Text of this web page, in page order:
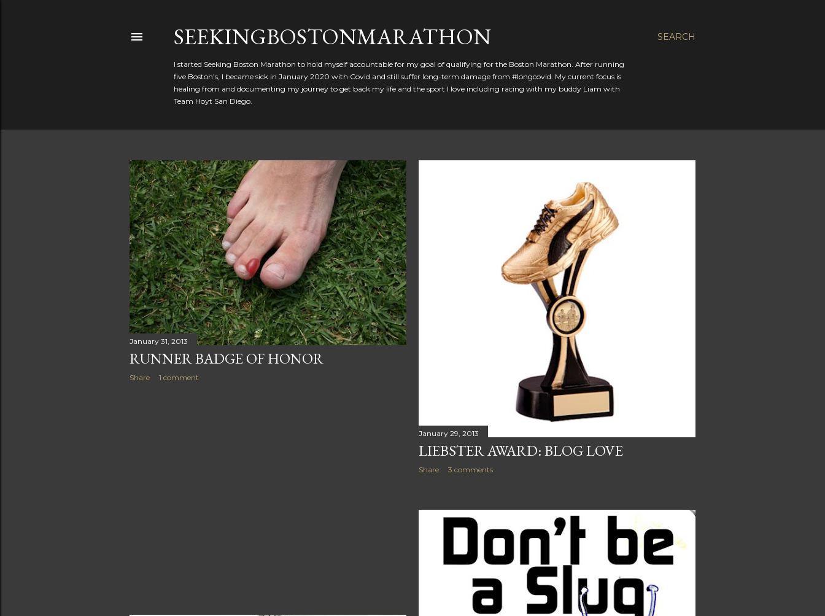
SEARCH
SEEKINGBOSTONMARATHON
I started Seeking Boston Marathon to hold myself accountable for my goal of qualifying for the Boston Marathon. After running
five Boston's, I became sick in January 2020 with Covid and still suffer long-term damage from #longcovid. My current focus is
healing from and documenting my journey to get back my life and the sport I love including racing with my buddy Liam with
Team Hoyt San Diego.
P
o
s
t
s
January 31, 2013
RUNNER BADGE OF HONOR
Share 1 comment
January 29, 2013
LIEBSTER AWARD: BLOG LOVE
Share 3 comments